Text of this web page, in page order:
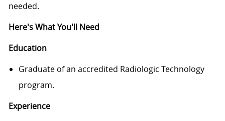
needed.
Here's What You'll Need
Education
Graduate of an accredited Radiologic Technology
program.
Experience